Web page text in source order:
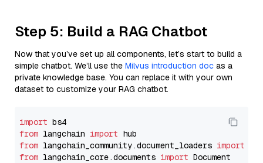
Step 5: Build a RAG Chatbot
Now that you’ve set up all components, let’s start to build a
simple chatbot. We’ll use the Milvus introduction doc as a
private knowledge base. You can replace it with your own
dataset to customize your RAG chatbot.
import
from langchain import
from langchain_community.document_loaders import
from langchain_core.documents import